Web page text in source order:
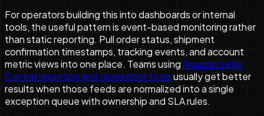
For operators building this into dashboards or internal
tools, the useful pattern is event-based monitoring rather
than static reporting. Pull order status, shipment
confirmation timestamps, tracking events, and account
metric views into one place. Teams usingAmazon Seller
Central reporting and operations toolsusually get better
results when those feeds are normalized into a single
exception queue with ownership and SLA rules.